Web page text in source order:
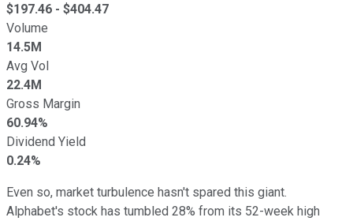
$197.46 - $404.47
Volume
14.5M
Avg Vol
22.4M
Gross Margin
60.94%
Dividend Yield
0.24%
Even so, market turbulence hasn't spared this giant.
Alphabet's stock has tumbled 28% from its 52-week high